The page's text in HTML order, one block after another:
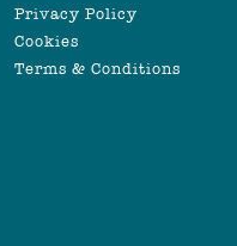
Privacy Policy
Cookies
Terms & Conditions